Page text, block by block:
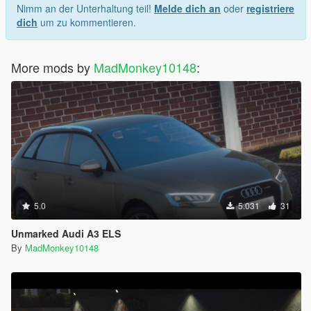
Nimm an der Unterhaltung teil! Melde dich an oder registriere
dich um zu kommentieren.
More mods by MadMonkey10148:
5.0 5.031 31
Unmarked Audi A3 ELS
By MadMonkey10148